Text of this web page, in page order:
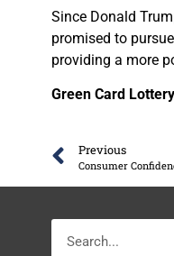
Since Donald
promised to
providing a more
Green Card
Previous
Consumer